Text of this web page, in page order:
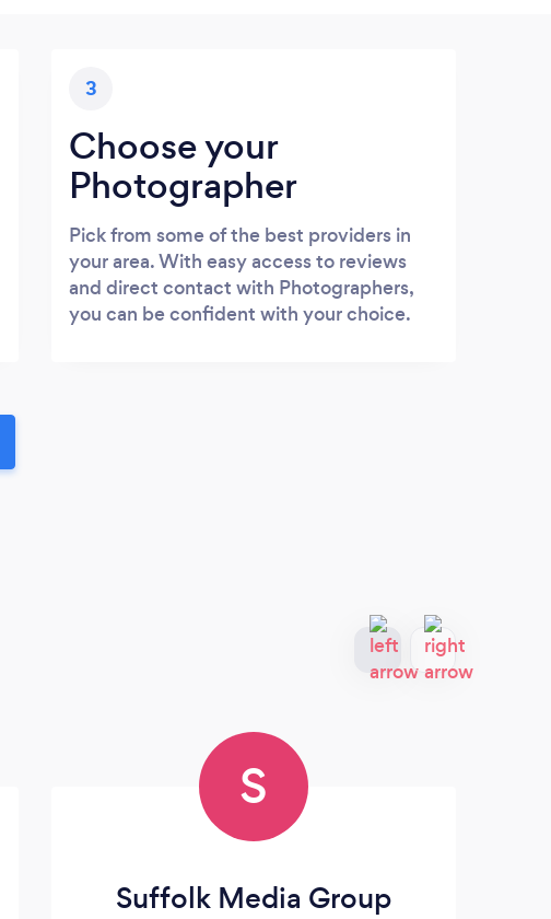
3
Choose your
Photographer
Pick from some of the best providers in
your area. With easy access to reviews
and direct contact with Photographers,
you can be confident with your choice.
S
Suffolk Media Group